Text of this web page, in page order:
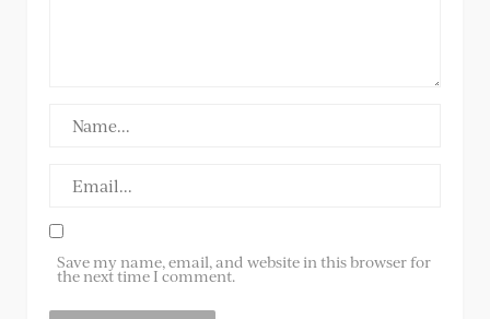
Save my name, email, and website in this browser for
the next time I comment.